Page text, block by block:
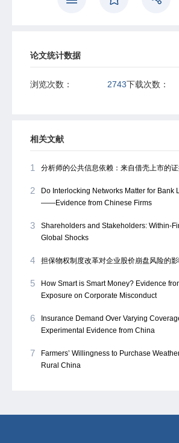
论文统计数据
浏览次数： 2743下载次数：
相关文献
1 分析师的公共信息依赖：来自借壳上市的
2
Do Interlocking Networks Matter for Bank
——Evidence from Chinese Firms
3
Shareholders and Stakeholders: Within-
Global Shocks
4 担保物权制度改革对企业股价崩盘风险的
5
How Smart is Smart Money? Evidence
Exposure on Corporate Misconduct
6
Insurance Demand Over Varying
Experimental Evidence from China
7
Farmers’ Willingness to Purchase
Rural China